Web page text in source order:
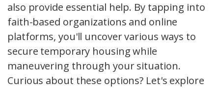
also provide essential help. By tapping into
faith-based organizations and online
platforms, you'll uncover various ways to
secure temporary housing while
maneuvering through your situation.
Curious about these options? Let's explore